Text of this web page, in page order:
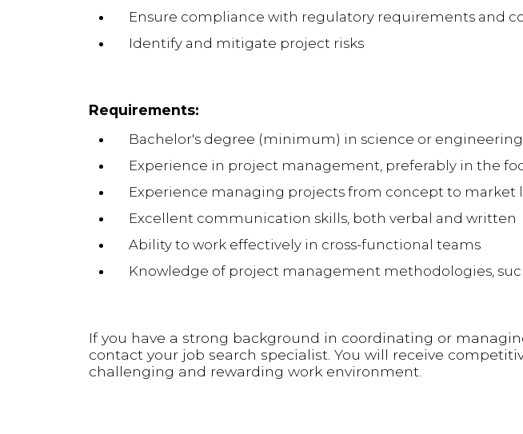
Ensure compliance with regulatory requirements and
Identify and mitigate project risks
Requirements:
Bachelor's degree (minimum) in science or engineering
Experience in project management, preferably in the
Experience managing projects from concept to market
Excellent communication skills, both verbal and written
Ability to work effectively in cross-functional teams
Knowledge of project management methodologies,
If you have a strong background in coordinating or
contact your job search specialist. You will receive
challenging and rewarding work environment.